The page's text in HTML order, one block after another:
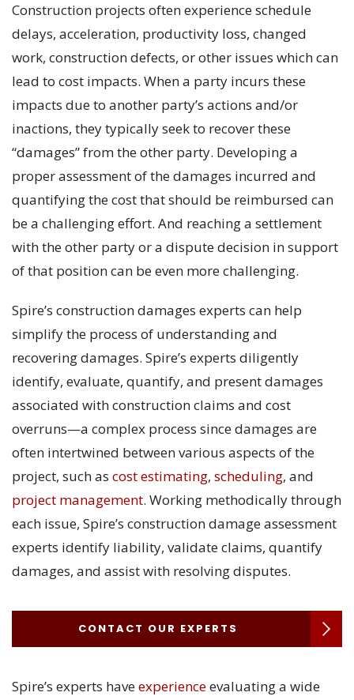
Construction projects often experience schedule
delays, acceleration, productivity loss, changed
work, construction defects, or other issues which can
lead to cost impacts. When a party incurs these
impacts due to another party’s actions and/or
inactions, they typically seek to recover these
“damages” from the other party. Developing a
proper assessment of the damages incurred and
quantifying the cost that should be reimbursed can
be a challenging effort. And reaching a settlement
with the other party or a dispute decision in support
of that position can be even more challenging.
Spire’s construction damages experts can help
simplify the process of understanding and
recovering damages. Spire’s experts diligently
identify, evaluate, quantify, and present damages
associated with construction claims and cost
overruns—a complex process since damages are
often intertwined between various aspects of the
project, such as cost estimating, scheduling, and
project management. Working methodically through
each issue, Spire’s construction damage assessment
experts identify liability, validate claims, quantify
damages, and assist with resolving disputes.
CONTACT OUR EXPERTS
Spire’s experts haveexperienceevaluating a wide